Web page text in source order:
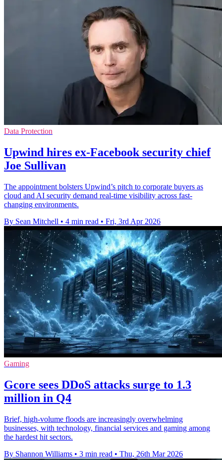
Data Protection
Upwind hires ex-Facebook security chief
Joe Sullivan
The appointment bolsters Upwind’s pitch to corporate buyers as
cloud and AI security demand real-time visibility across fast-
changing environments.
By Sean Mitchell • 4 min read • Fri, 3rd Apr 2026
Gaming
Gcore sees DDoS attacks surge to 1.3
million in Q4
Brief, high-volume floods are increasingly overwhelming
businesses, with technology, financial services and gaming among
the hardest hit sectors.
By Shannon Williams • 3 min read • Thu, 26th Mar 2026